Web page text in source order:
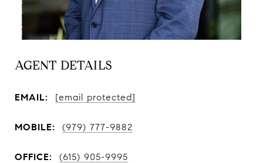
AGENT DETAILS
EMAIL: [email protected]
MOBILE: (979) 777-9882
OFFICE: (615) 905-9995